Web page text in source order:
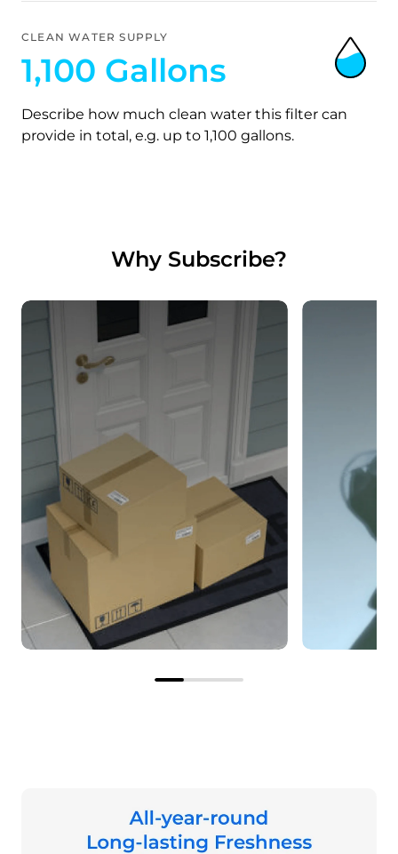
CLEAN WATER SUPPLY
1,100 Gallons
Describe how much clean water this filter can
provide in total, e.g. up to 1,100 gallons.
Why Subscribe?
The correct filter, right on